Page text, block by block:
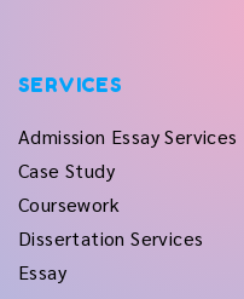
SERVICES
Admission Essay Services
Case Study
Coursework
Dissertation Services
Essay